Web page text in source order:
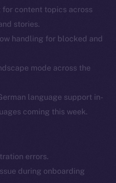
content topics across
stories.
handling for blocked and
mode across the
language support in-
coming this week.
errors.
during onboarding